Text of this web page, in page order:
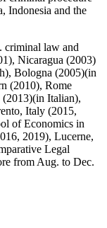
Indonesia and the
criminal law and
Nicaragua (2003)
Bologna (2005)(in
(2010), Rome
Italian),
Italy (2015,
of Economics in
2019), Lucerne,
Legal
from Aug. to Dec.